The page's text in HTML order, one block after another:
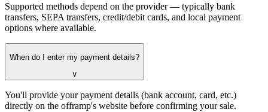
Supported methods depend on the provider — typically bank
transfers, SEPA transfers, credit/debit cards, and local payment
options where available.
When do I enter my payment details?
∨
You'll provide your payment details (bank account, card, etc.)
directly on the offramp's website before confirming your sale.